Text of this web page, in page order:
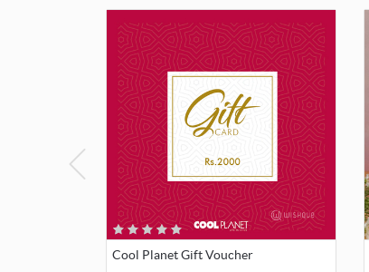
Cool Planet Gift Voucher